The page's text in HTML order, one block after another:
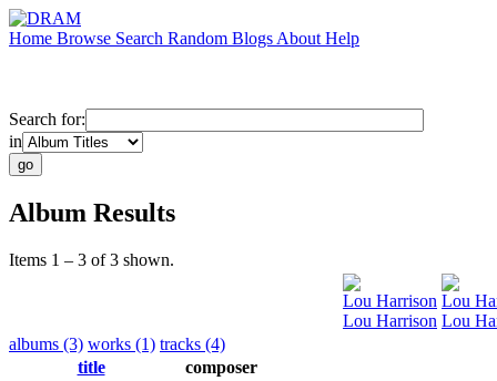
Home Browse Search Random Blogs About Help
Search for:
in
Album Results
Items 1 – 3 of 3 shown.
Lou Harrison
Lou Harrison
Lou
Lou
albums (3) works (1) tracks (4)
title
composer